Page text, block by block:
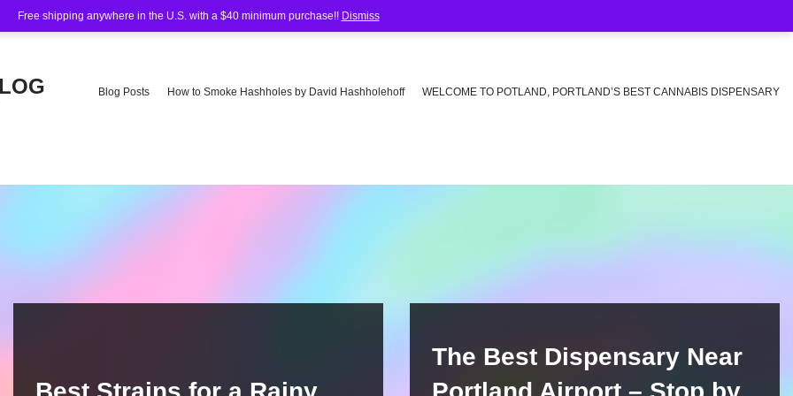
Free shipping anywhere in the U.S. with a $40 minimum purchase!! Dismiss
Blog Posts How to Smoke Hashholes by David Hashholehoff WELCOME TO POTLAND, PORTLAND’S BEST CANNABIS DISPENSARY
The Best Dispensary Near